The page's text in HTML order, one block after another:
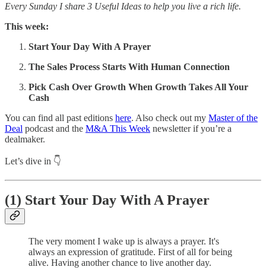
Every Sunday I share 3 Useful Ideas to help you live a rich life.
This week:
Start Your Day With A Prayer
The Sales Process Starts With Human Connection
Pick Cash Over Growth When Growth Takes All Your
Cash
You can find all past editions here. Also check out my Master of the
Deal podcast and the M&A This Week newsletter if you’re a
dealmaker.
Let’s dive in 👇
(1) Start Your Day With A Prayer
The very moment I wake up is always a prayer. It's
always an expression of gratitude. First of all for being
alive. Having another chance to live another day.